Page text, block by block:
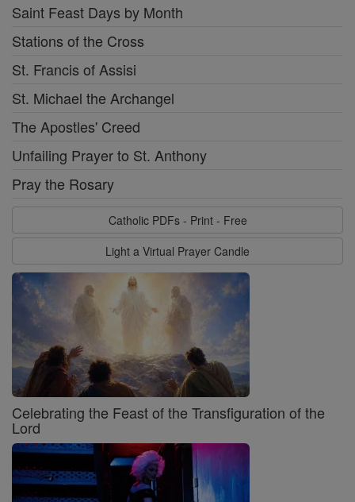
Saint Feast Days by Month
Stations of the Cross
St. Francis of Assisi
St. Michael the Archangel
The Apostles' Creed
Unfailing Prayer to St. Anthony
Pray the Rosary
Catholic PDFs - Print - Free
Light a Virtual Prayer Candle
Celebrating the Feast of the Transfiguration of the
Lord